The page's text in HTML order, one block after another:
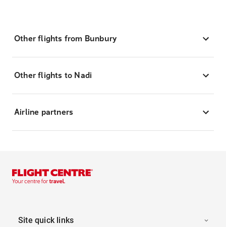
Other flights from Bunbury
Other flights to Nadi
Airline partners
Site quick links